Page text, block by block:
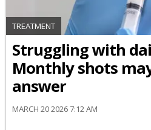
TREATMENT
Struggling with
Monthly shots
answer
MARCH 20 2026 7:12 AM